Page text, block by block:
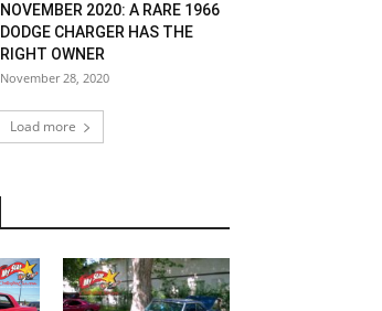
NOVEMBER 2020: A RARE 1966
DODGE CHARGER HAS THE
RIGHT OWNER
November 28, 2020
Load more